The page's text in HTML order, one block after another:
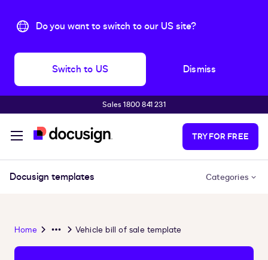
Do you want to switch to our US site?
Switch to US Dismiss
Sales 1800 841 231
TRY FOR FREE
Docusign templates Categories
Home
Overflow
Menu
Vehicle bill of sale template